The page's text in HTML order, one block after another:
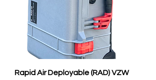
Rapid Air Deployable (RAD) VZW